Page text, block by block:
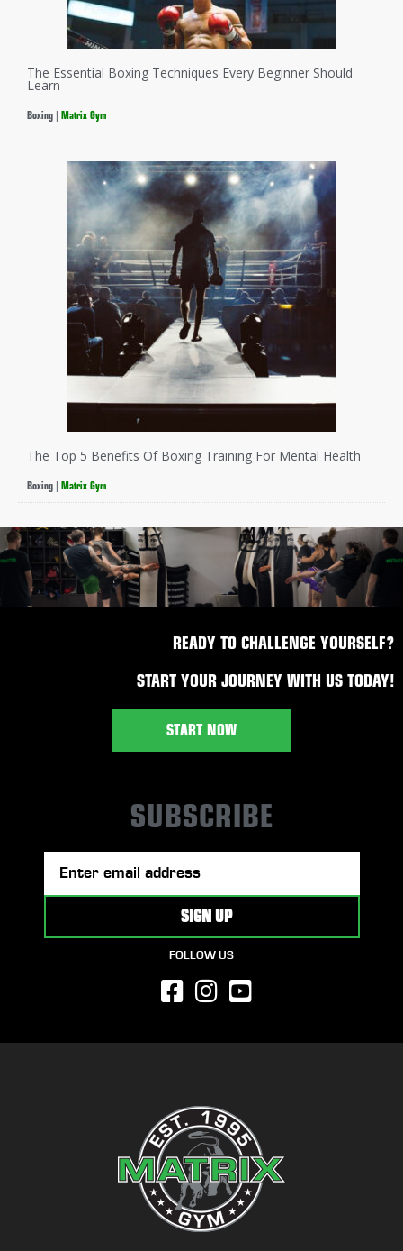
The Essential Boxing Techniques Every Beginner Should
Learn
Boxing Matrix Gym
The Top 5 Benefits Of Boxing Training For Mental Health
Boxing Matrix Gym
READY TO CHALLENGE YOURSELF?
START YOUR JOURNEY WITH US TODAY!
START NOW
SUBSCRIBE
FOLLOW US